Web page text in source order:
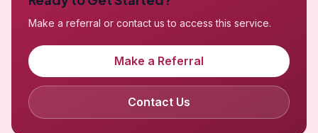
Make a referral or contact us to access this service.
Make a Referral
Contact Us